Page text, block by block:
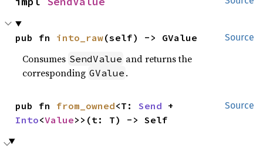
Source
pub fn into_raw(self) -> GValue
Consumes SendValue and returns the
corresponding GValue .
Source
pub fn from_owned<T: Send
Into<Value>>(t: T) -> Self